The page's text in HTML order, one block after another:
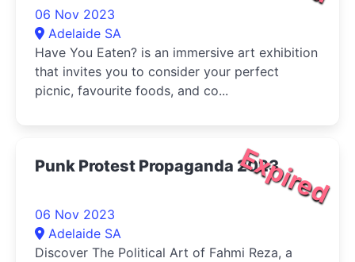
06 Nov 2023
Adelaide SA
Have You Eaten? is an immersive art exhibition
that invites you to consider your perfect
picnic, favourite foods, and co...
Expired
Punk Protest Propaganda 2023
06 Nov 2023
Adelaide SA
Discover The Political Art of Fahmi Reza, a